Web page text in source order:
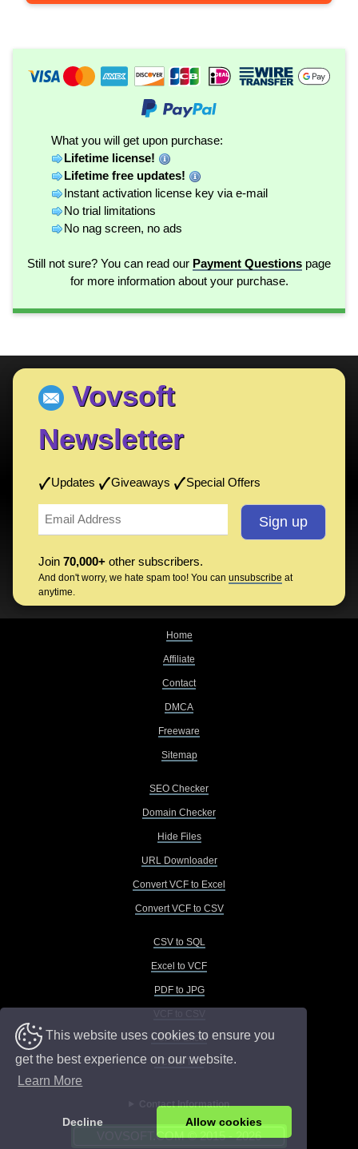
This website uses cookies to ensure you
get the best experience on our website.
Learn More
Decline Allow cookies
What you will get upon purchase:
Lifetime license!
Lifetime free updates!
Instant activation license key via e-mail
No trial limitations
No nag screen, no ads
Still not sure? You can read our Payment Questions page
for more information about your purchase.
Vovsoft
Newsletter
Updates Giveaways Special Offers
Join 70,000+ other subscribers.
And don't worry, we hate spam too! You can unsubscribe at
anytime.
Home
Affiliate
Contact
DMCA
Freeware
Sitemap
SEO Checker
Domain Checker
Hide Files
URL Downloader
Convert VCF to Excel
Convert VCF to CSV
CSV to SQL
Excel to VCF
PDF to JPG
VCF to Excel
VCF to TXT
Contact Information
VOVSOFT.COM © 2015 - 2026